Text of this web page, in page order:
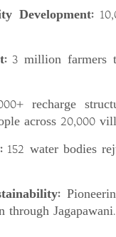
Development:
3 million farmers
recharge
across 20,000
152 water bodies
Jagapawani.